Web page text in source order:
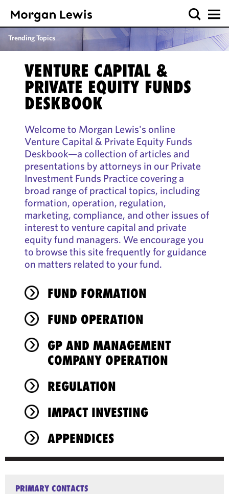
Trending Topics
VENTURE CAPITAL &
PRIVATE EQUITY FUNDS
DESKBOOK
Welcome to Morgan Lewis's online
Venture Capital & Private Equity Funds
Deskbook—a collection of articles and
presentations by attorneys in our Private
Investment Funds Practice covering a
broad range of practical topics, including
formation, operation, regulation,
marketing, compliance, and other issues of
interest to venture capital and private
equity fund managers. We encourage you
to browse this site frequently for guidance
on matters related to your fund.
FUND FORMATION
FUND OPERATION
GP AND MANAGEMENT
COMPANY OPERATION
REGULATION
IMPACT INVESTING
APPENDICES
PRIMARY CONTACTS